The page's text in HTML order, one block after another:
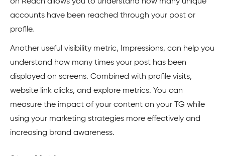
on Reach allows you to understand how many unique
accounts have been reached through your post or
profile.
Another useful visibility metric, Impressions, can help you
understand how many times your post has been
displayed on screens. Combined with profile visits,
website link clicks, and explore metrics. You can
measure the impact of your content on your TG while
using your marketing strategies more effectively and
increasing brand awareness.